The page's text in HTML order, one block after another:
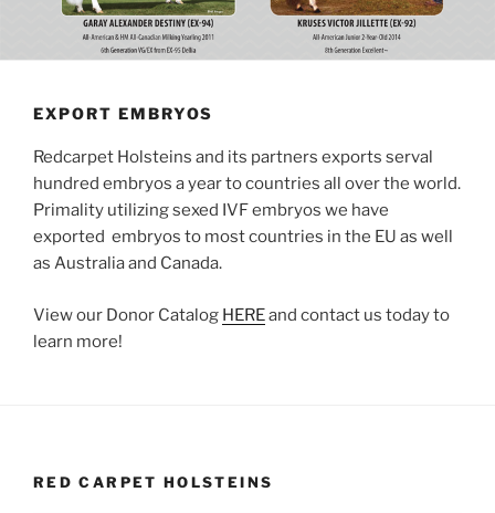
EXPORT EMBRYOS
Redcarpet Holsteins and its partners exports serval
hundred embryos a year to countries all over the world.
Primality utilizing sexed IVF embryos we have
exported embryos to most countries in the EU as well
as Australia and Canada.
View our Donor Catalog HEREand contact us today to
learn more!
RED CARPET HOLSTEINS